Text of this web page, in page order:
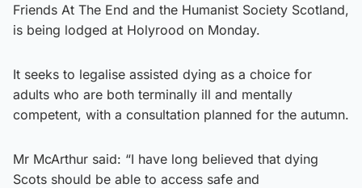
Friends At The End and the Humanist Society Scotland,
is being lodged at Holyrood on Monday.
It seeks to legalise assisted dying as a choice for
adults who are both terminally ill and mentally
competent, with a consultation planned for the autumn.
Mr McArthur said: “I have long believed that dying
Scots should be able to access safe and